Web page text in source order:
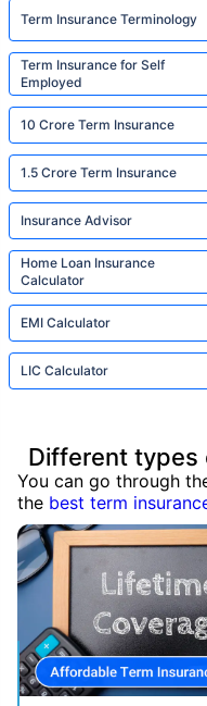
Term Insurance Terminology
Term Insurance for Self
Employed
10 Crore Term Insurance
1.5 Crore Term Insurance
Insurance Advisor
Home Loan Insurance
Calculator
EMI Calculator
LIC Calculator
Different types
You can go through
the best term